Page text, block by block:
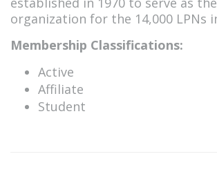
organization for the 14,000 LPNs
Membership Classifications:
Active
Affiliate
Student